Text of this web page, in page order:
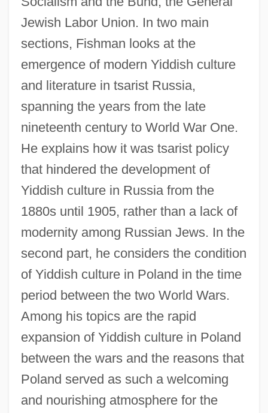
Jewish Labor Union. In two main
sections, Fishman looks at the
emergence of modern Yiddish culture
and literature in tsarist Russia,
spanning the years from the late
nineteenth century to World War One.
He explains how it was tsarist policy
that hindered the development of
Yiddish culture in Russia from the
1880s until 1905, rather than a lack of
modernity among Russian Jews. In the
second part, he considers the condition
of Yiddish culture in Poland in the time
period between the two World Wars.
Among his topics are the rapid
expansion of Yiddish culture in Poland
between the wars and the reasons that
Poland served as such a welcoming
and nourishing atmosphere for the